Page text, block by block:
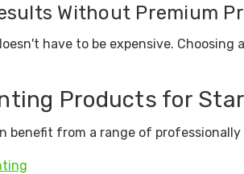
Without Premium
have to be expensive.
Products for
benefit from a range of